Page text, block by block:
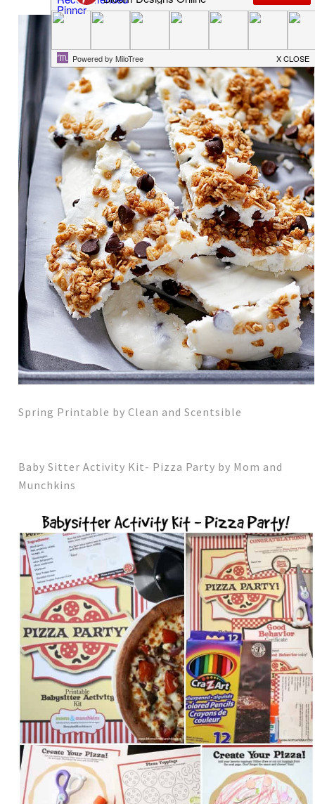
Spring Printable by Clean and Scentsible
Baby Sitter Activity Kit- Pizza Party by Mom and
Munchkins